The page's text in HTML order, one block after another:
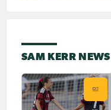
PAGE 1
SAM KERR NEWS